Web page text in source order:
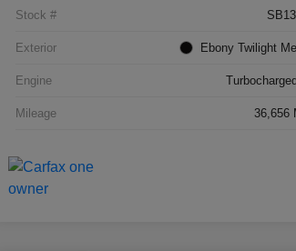
Stock #
Exterior Ebony Twilight
Engine
Mileage 36,656